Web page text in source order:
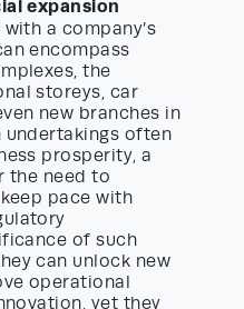
expansion
a company’s
encompass
the
storeys, car
new branches in
undertakings often
prosperity, a
the need to
pace with
of such
can unlock new
operational
yet they